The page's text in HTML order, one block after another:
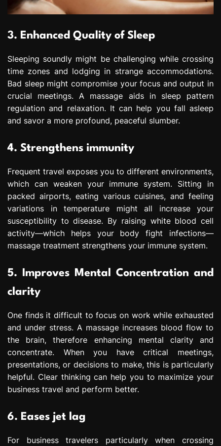
3. Enhanced Quality of Sleep
Sleeping soundly might be challenging while crossing
time zones and lodging in strange accommodations.
Bad sleep might compromise your focus and output in
crucial meetings. A massage aids in sleep pattern
regulation and relaxation. It can help you fall asleep
and savor a more profound, peaceful slumber.
4. Strengthens immunity
Frequent travel exposes you to different environments,
which can weaken your immune system. Sitting in
packed airports, eating various cuisines, and feeling
variations in temperature might all increase your
susceptibility to disease. By raising white blood cell
activity—which helps your body fight infections—
massage treatment strengthens your immune system.
5. Improves Mental Concentration and
clarity
One finds it difficult to focus on work while exhausted
and under stress. A massage increases blood flow to
the brain, therefore enhancing mental clarity and
concentrate. When you have critical meetings,
presentations, or decisions to make, this is particularly
helpful. Clear thinking can help you to maximize your
business travel and perform better.
6. Eases jet lag
For business travelers particularly when crossing